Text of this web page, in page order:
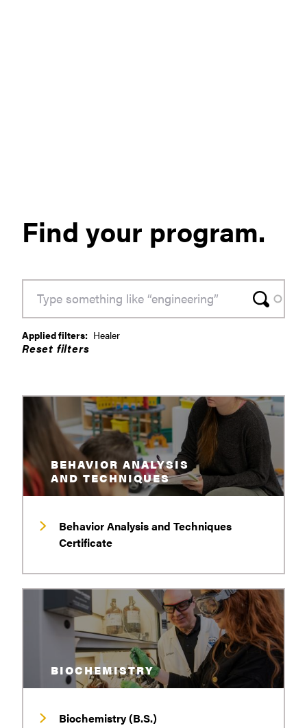
Find your program.
Applied filters: Healer
BEHAVIOR ANALYSIS
AND TECHNIQUES
Behavior Analysis and Techniques
Certificate
BIOCHEMISTRY
Biochemistry (B.S.)